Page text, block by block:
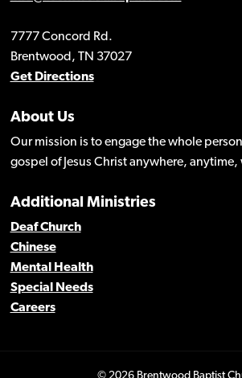
7777 Concord Rd.
Brentwood, TN 37027
Get Directions
About Us
Our mission is to engage the whole
gospel of Jesus Christ anywhere,
Additional Ministries
Deaf Church
Chinese
Mental Health
Special Needs
Careers